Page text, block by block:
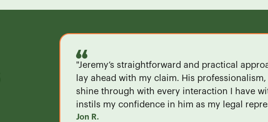
"Jeremy’s straightforward and practical
lay ahead with my claim. His
shine through with every interaction I have
instils my confidence in him as my legal
Jon R.